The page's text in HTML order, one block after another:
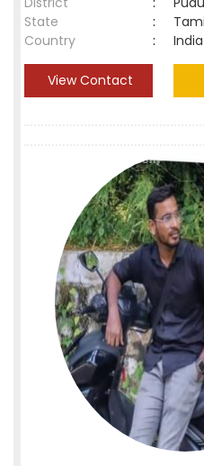
State
:
Country
: India
View Contact